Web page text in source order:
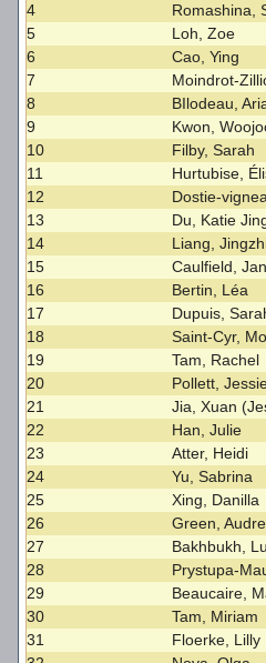
4
Romashina,
5
Loh, Zoe
6
Cao, Ying
7
Moindrot-
8
BIlodeau,
9
Kwon,
10
Filby, Sarah
11
Hurtubise,
12
Dostie-
13
Du, Katie
14
Liang,
15
Caulfield,
16
Bertin, Léa
17
Dupuis,
18
Saint-Cyr,
19
Tam, Rachel
20
Pollett,
21
Jia, Xuan
22
Han, Julie
23
Atter, Heidi
24
Yu, Sabrina
25
Xing, Danilla
26
Green,
27
Bakhbukh,
28
Prystupa-
29
Beaucaire,
30
Tam, Miriam
31
Floerke, Lilly